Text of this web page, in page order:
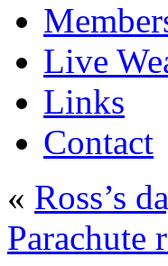
Live
Links
Contact
« Ross’s
Parachute